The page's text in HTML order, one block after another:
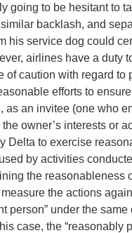
going to be hesitant to
backlash, and
his service dog could
airlines have a duty
of caution with regard to
efforts to
as an invitee (one who
owner’s interests or
Delta to exercise
by activities
the reasonableness
the actions
person” under the same
case, the “reasonably